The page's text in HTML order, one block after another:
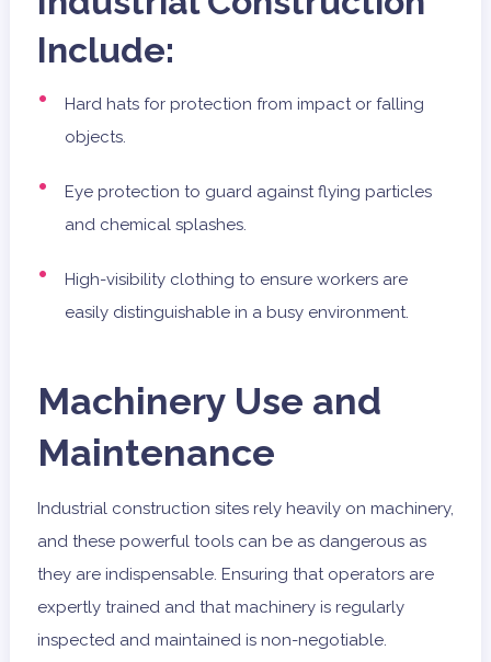
Include:
Hard hats for protection from impact or falling
objects.
Eye protection to guard against flying particles
and chemical splashes.
High-visibility clothing to ensure workers are
easily distinguishable in a busy environment.
Machinery Use and
Maintenance
Industrial construction sites rely heavily on machinery,
and these powerful tools can be as dangerous as
they are indispensable. Ensuring that operators are
expertly trained and that machinery is regularly
inspected and maintained is non-negotiable.